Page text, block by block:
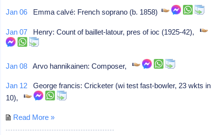
Jan 06 Emma calvé: French soprano (b. 1858)
Jan 07 Henry: Count of baillet-latour, pres of ioc (1925-42),
Jan 08 Arvo hannikainen: Composer,
Jan 12 George francis: Cricketer (wi test fast-bowler, 23 wkts in
10),
Read More »